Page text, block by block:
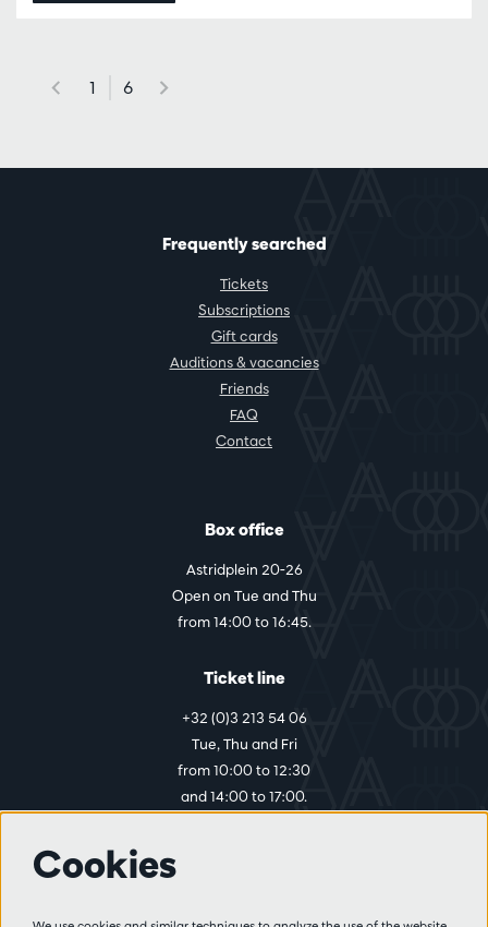
1 6
Frequently searched
Tickets
Subscriptions
Gift cards
Auditions & vacancies
Friends
FAQ
Contact
Box office
Astridplein 20-26
Open on Tue and Thu
from 14:00 to 16:45.
Ticket line
+32 (0)3 213 54 06
Tue, Thu and Fri
from 10:00 to 12:30
and 14:00 to 17:00.
Cookies